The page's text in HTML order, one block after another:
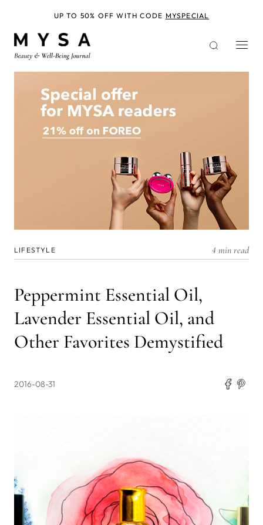
LIFESTYLE 4 min read
Peppermint Essential Oil,
Lavender Essential Oil, and
Other Favorites Demystified
2016-08-31
UP TO 50% OFF WITH CODE MYSPECIAL